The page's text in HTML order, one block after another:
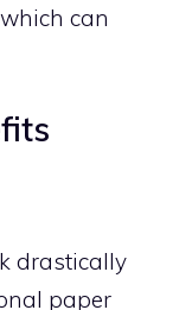
can
drastically
paper